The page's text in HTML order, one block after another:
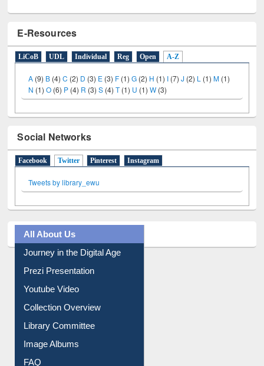
E-Resources
LiCoB UDL Individual Reg Open A-Z
A (9) B (4) C (2) D (3) E (3) F (1)G (2) H (1) I (7) J (2) L (1)M (1)
N (1)O(6) P (4) R (3)S (4)T(1) U (1)W(3)
Social Networks
Facebook Twitter(active tab)
Pinterest Instagram
Tweets by library_ewu
All About Us
Journey in the Digital Age
Prezi Presentation
Youtube Video
Collection Overview
Library Committee
Image Albums
FAQ